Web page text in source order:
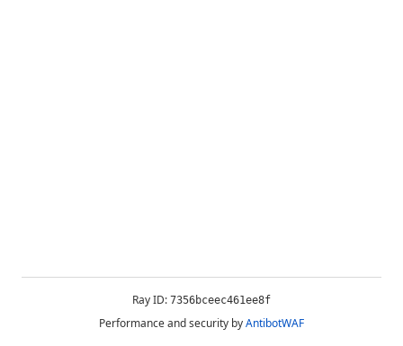
Ray ID: 7356bceec461ee8f
Performance and security byAntibotWAF